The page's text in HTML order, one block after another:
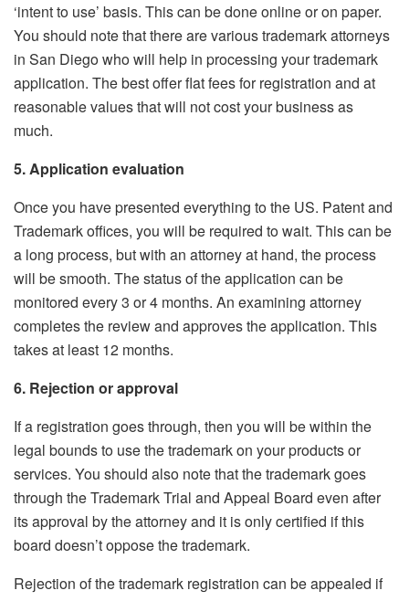
‘intent to use’ basis. This can be done online or on paper.
You should note that there are various trademark attorneys
in San Diego who will help in processing your trademark
application. The best offer flat fees for registration and at
reasonable values that will not cost your business as
much.
5. Application evaluation
Once you have presented everything to the US. Patent and
Trademark offices, you will be required to wait. This can be
a long process, but with an attorney at hand, the process
will be smooth. The status of the application can be
monitored every 3 or 4 months. An examining attorney
completes the review and approves the application. This
takes at least 12 months.
6. Rejection or approval
If a registration goes through, then you will be within the
legal bounds to use the trademark on your products or
services. You should also note that the trademark goes
through the Trademark Trial and Appeal Board even after
its approval by the attorney and it is only certified if this
board doesn’t oppose the trademark.
Rejection of the trademark registration can be appealed if